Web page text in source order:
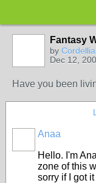
Fantasy
by
Dec 12,
Have you been
Anaa
Hello. I'm
zone of this
sorry if I got